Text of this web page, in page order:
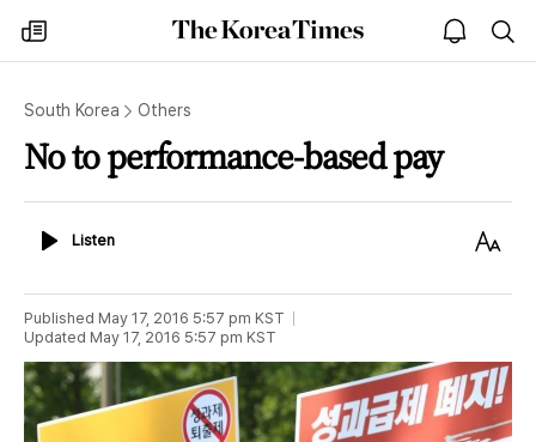
my
times
The
Korea
open
notice
South Korea Others
No to performance-based pay
ListenListen
Text
Published May 17, 2016 5:57 pm KST
Updated May 17, 2016 5:57 pm KST